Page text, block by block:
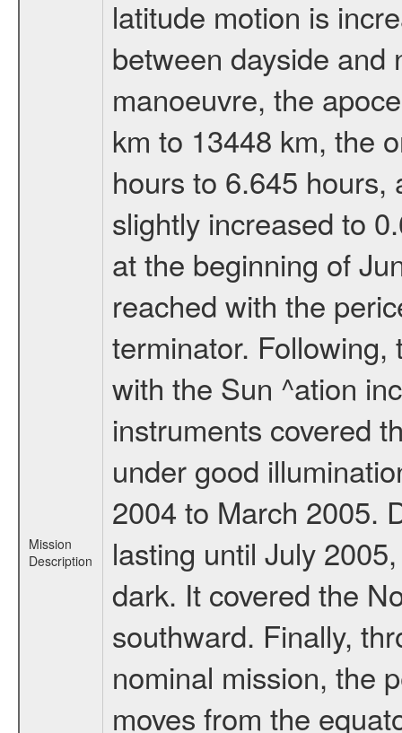
Mission
Description
latitude motion is
between dayside and
manoeuvre, the
km to 13448 km, the
hours to 6.645
slightly increased to
at the beginning of
reached with the
terminator.
with the Sun ^ation
instruments covered
under good
2004 to March 2005.
lasting until July
dark. It covered the
southward. Finally,
nominal mission, the
moves from the